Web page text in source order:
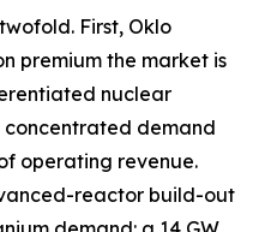
First, Oklo
premium the market is
nuclear
demand
operating revenue.
reactor build-out